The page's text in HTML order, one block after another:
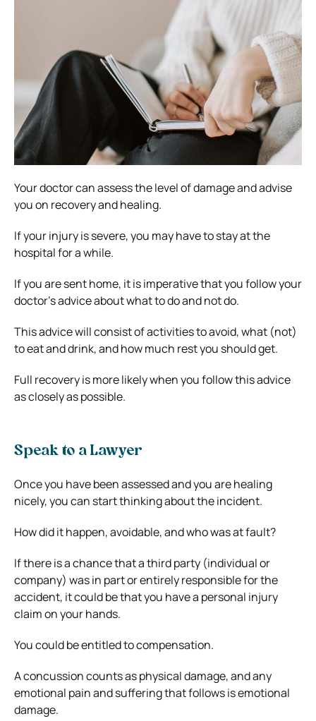
Your doctor can assess the level of damage and advise
you on recovery and healing.
If your injury is severe, you may have to stay at the
hospital for a while.
If you are sent home, it is imperative that you follow your
doctor’s advice about what to do and not do.
This advice will consist of activities to avoid, what (not)
to eat and drink, and how much rest you should get.
Full recovery is more likely when you follow this advice
as closely as possible.
Speak to a Lawyer
Once you have been assessed and you are healing
nicely, you can start thinking about the incident.
How did it happen, avoidable, and who was at fault?
If there is a chance that a third party (individual or
company) was in part or entirely responsible for the
accident, it could be that you have a personal injury
claim on your hands.
You could be entitled to compensation.
A concussion counts as physical damage, and any
emotional pain and suffering that follows is emotional
damage.